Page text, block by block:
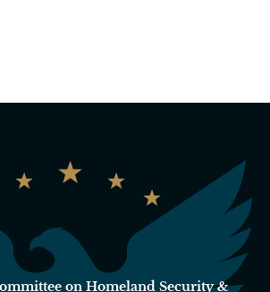
on Homeland Security &